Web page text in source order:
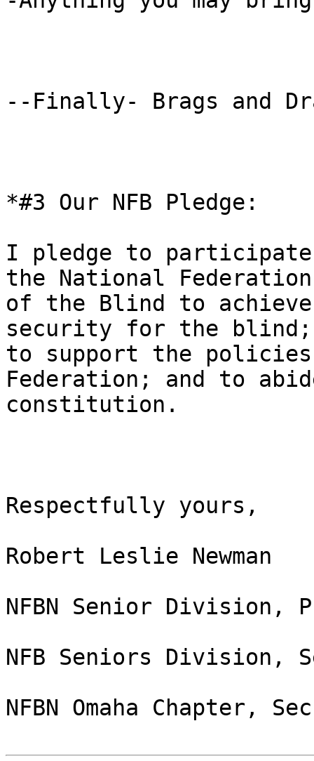
--Finally- Brags and
*#3 Our NFB Pledge:
I pledge to
the National Federation
of the Blind to
security for the blind;
to support the policies
Federation; and to
constitution.
Respectfully yours,
Robert Leslie Newman
NFBN Senior Division,
NFB Seniors Division,
NFBN Omaha Chapter,